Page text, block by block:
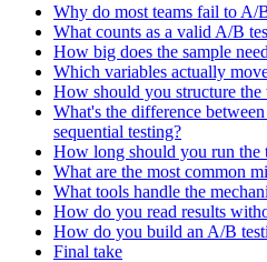
Why do most teams fail to A/
What counts as a valid A/B
How big does the sample
Which variables actually
How should you structure the
What's the difference
sequential testing?
How long should you run the
What are the most common
What tools handle the
How do you read results
How do you build an A/B
Final take